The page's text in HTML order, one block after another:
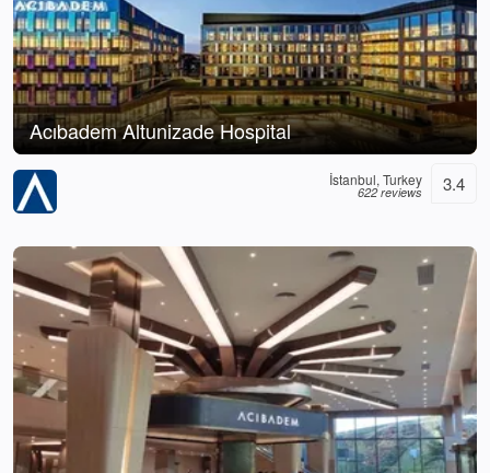
Acıbadem Altunizade Hospital
İstanbul, Turkey
622 reviews 3.4